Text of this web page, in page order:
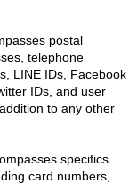
postal
telephone
LINE IDs, Facebook
IDs, and user
to any other
specifics
card numbers,